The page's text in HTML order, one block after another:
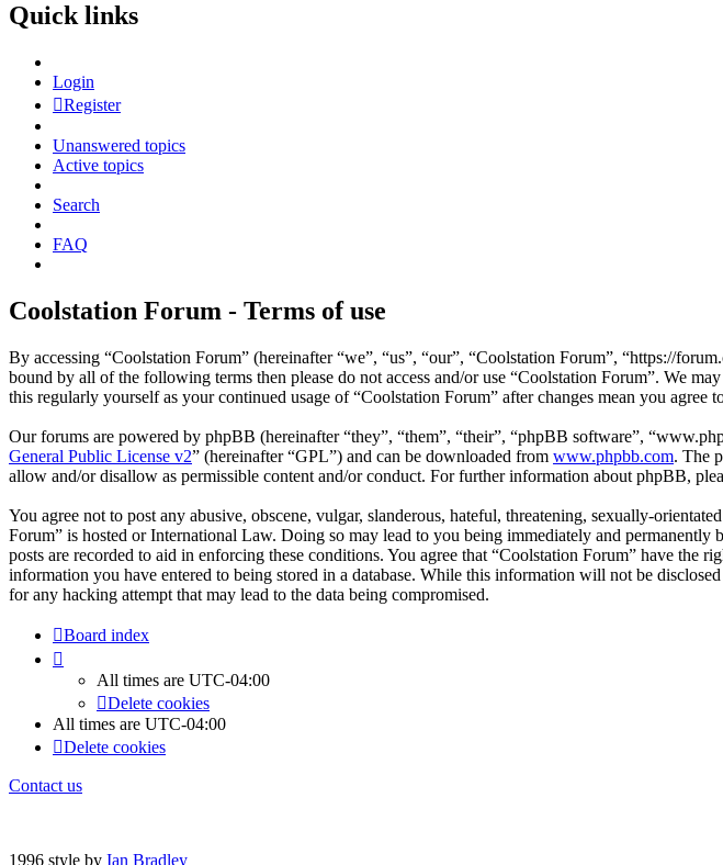
Quick links
Login
Register
Unanswered topics
Active topics
Search
FAQ
Coolstation Forum - Terms of use
By accessing “Coolstation Forum” (hereinafter “we”, “us”, “our”, “Coolstation Forum”, “https://
bound by all of the following terms then please do not access and/or use “Coolstation Forum”. We
this regularly yourself as your continued usage of “Coolstation Forum” after changes mean you agree
Our forums are powered by phpBB (hereinafter “they”, “them”, “their”, “phpBB software”,
General Public License v2” (hereinafter “GPL”) and can be downloaded from www.phpbb.com. The
allow and/or disallow as permissible content and/or conduct. For further information about phpBB,
You agree not to post any abusive, obscene, vulgar, slanderous, hateful, threatening, sexually-
Forum” is hosted or International Law. Doing so may lead to you being immediately and
posts are recorded to aid in enforcing these conditions. You agree that “Coolstation Forum” have the
information you have entered to being stored in a database. While this information will not be
for any hacking attempt that may lead to the data being compromised.
Board index
All times are UTC-04:00
Delete cookies
All times are UTC-04:00
Delete cookies
Contact us
1996 style by Ian Bradley